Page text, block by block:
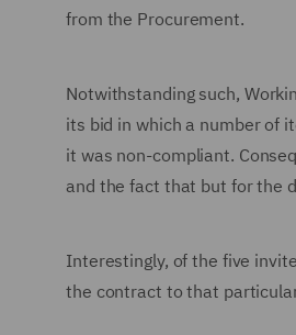
from the Procurement.
Notwithstanding such,
its bid in which a number of
it was non-compliant.
and the fact that but for the
Interestingly, of the five
the contract to that